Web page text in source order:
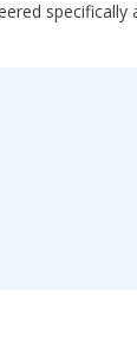
specifically